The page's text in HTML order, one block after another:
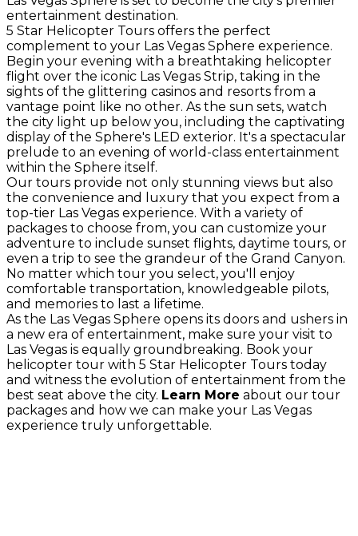
entertainment destination.
5 Star Helicopter Tours offers the perfect
complement to your Las Vegas Sphere experience.
Begin your evening with a breathtaking helicopter
flight over the iconic Las Vegas Strip, taking in the
sights of the glittering casinos and resorts from a
vantage point like no other. As the sun sets, watch
the city light up below you, including the captivating
display of the Sphere's LED exterior. It's a spectacular
prelude to an evening of world-class entertainment
within the Sphere itself.
Our tours provide not only stunning views but also
the convenience and luxury that you expect from a
top-tier Las Vegas experience. With a variety of
packages to choose from, you can customize your
adventure to include sunset flights, daytime tours, or
even a trip to see the grandeur of the Grand Canyon.
No matter which tour you select, you'll enjoy
comfortable transportation, knowledgeable pilots,
and memories to last a lifetime.
As the Las Vegas Sphere opens its doors and ushers in
a new era of entertainment, make sure your visit to
Las Vegas is equally groundbreaking. Book your
helicopter tour with 5 Star Helicopter Tours today
and witness the evolution of entertainment from the
best seat above the city. Learn More about our tour
packages and how we can make your Las Vegas
experience truly unforgettable.